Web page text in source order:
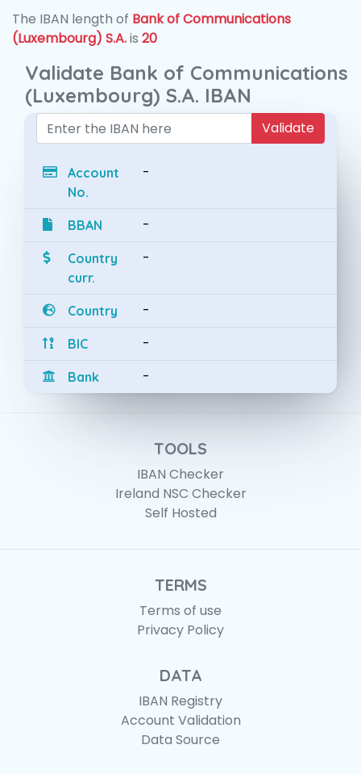
The IBAN length of Bank of Communications
(Luxembourg) S.A.is 20
Validate Bank of Communications
(Luxembourg) S.A. IBAN
Validate
Account
No.
-
BBAN -
Country
curr.
-
Country -
BIC -
Bank -
TOOLS
IBAN Checker
Ireland NSC Checker
Self Hosted
TERMS
Terms of use
Privacy Policy
DATA
IBAN Registry
Account Validation
Data Source